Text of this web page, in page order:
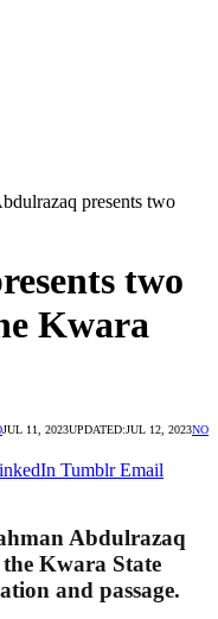
presents two
two
Kwara
JUL 11, 2023UPDATED:JUL 12, 2023NO
Tumblr Email
Abdulrazaq
the Kwara State
and passage.